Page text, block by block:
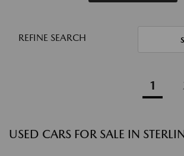
REFINE SEARCH
1
USED CARS FOR SALE IN